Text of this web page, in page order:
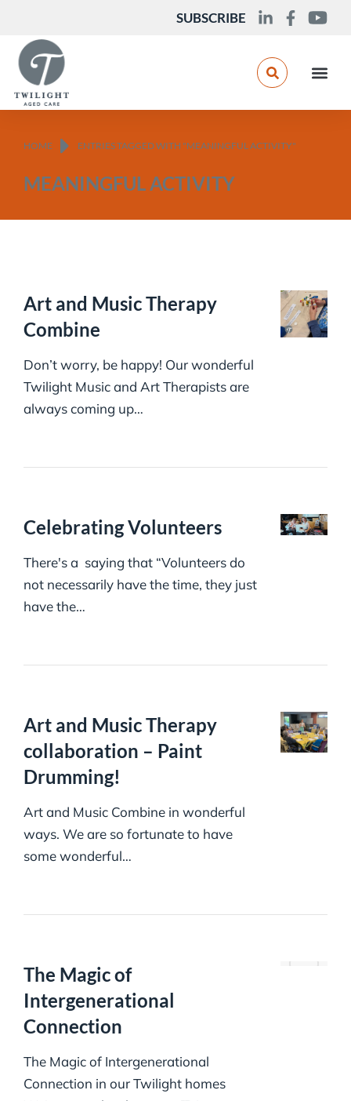
SUBSCRIBE
You are here:
HOME ENTRIES TAGGED WITH "MEANINGFUL ACTIVITY"
MEANINGFUL ACTIVITY
Art and Music Therapy
Combine
Don’t worry, be happy! Our wonderful
Twilight Music and Art Therapists are
always coming up…
Celebrating Volunteers
There's a saying that “Volunteers do
not necessarily have the time, they just
have the…
Art and Music Therapy
collaboration – Paint
Drumming!
Art and Music Combine in wonderful
ways. We are so fortunate to have
some wonderful…
The Magic of
Intergenerational
Connection
The Magic of Intergenerational
Connection in our Twilight homes